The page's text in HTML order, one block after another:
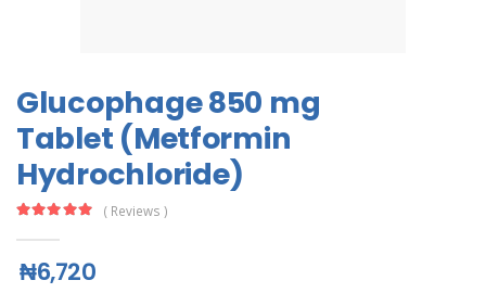
Glucophage 850 mg
Tablet (Metformin
Hydrochloride)
( Reviews )
₦6,720